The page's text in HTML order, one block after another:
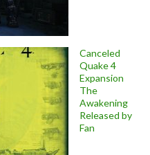
Canceled
Quake 4
Expansion
The
Awakening
Released by
Fan